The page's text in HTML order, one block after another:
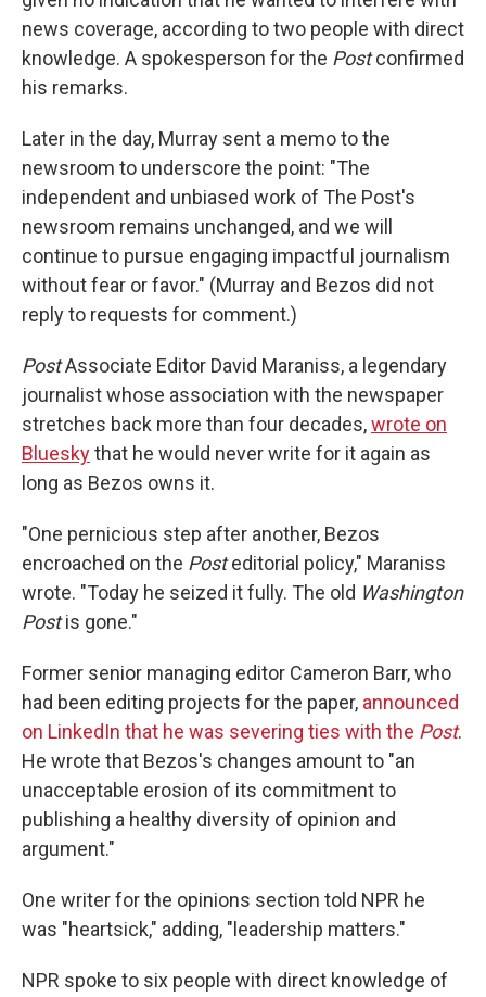
news coverage, according to two people with direct
knowledge. A spokesperson for the Postconfirmed
his remarks.
Later in the day, Murray sent a memo to the
newsroom to underscore the point: "The
independent and unbiased work of The Post's
newsroom remains unchanged, and we will
continue to pursue engaging impactful journalism
without fear or favor." (Murray and Bezos did not
reply to requests for comment.)
PostAssociate Editor David Maraniss, a legendary
journalist whose association with the newspaper
stretches back more than four decades,wrote on
Blueskythat he would never write for it again as
long as Bezos owns it.
"One pernicious step after another, Bezos
encroached on the Posteditorial policy," Maraniss
wrote. "Today he seized it fully. The old Washington
Postis gone."
Former senior managing editor Cameron Barr, who
had been editing projects for the paper, announced
on LinkedIn that he was severing ties with the Post.
He wrote that Bezos's changes amount to "an
unacceptable erosion of its commitment to
publishing a healthy diversity of opinion and
argument."
One writer for the opinions section told NPR he
was "heartsick," adding, "leadership matters."
NPR spoke to six people with direct knowledge of